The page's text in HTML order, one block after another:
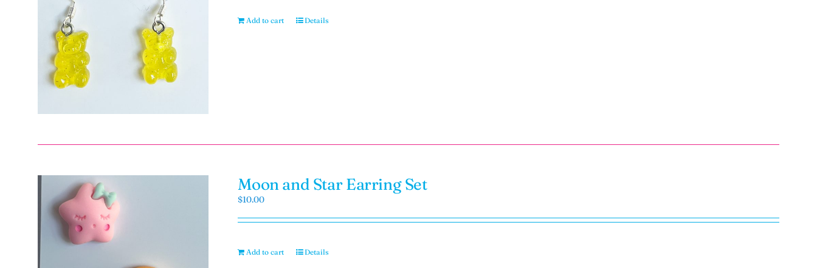
Add to cart Details
Moon and Star Earring Set
$10.00
Add to cart Details